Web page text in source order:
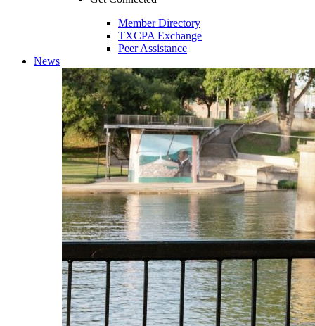
Member Directory
TXCPA Exchange
Peer Assistance
News